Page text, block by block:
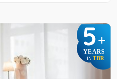
5+
YEARS
IN TBR